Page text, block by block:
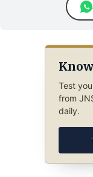
Test
from
daily.